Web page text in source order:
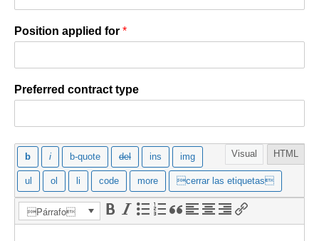
Position applied for *
Preferred contract type
Mensaje Visual HTML
Párrafo